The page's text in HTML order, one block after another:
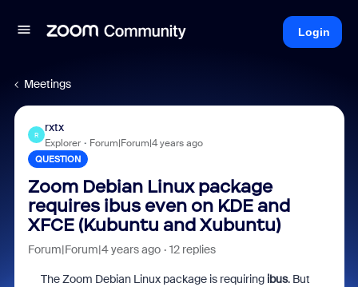
Login
Meetings
R
rxtx
Explorer Forum|Forum|4 years ago
QUESTION
Zoom Debian Linux package
requires ibus even on KDE and
XFCE (Kubuntu and Xubuntu)
Forum|Forum|4 years ago 12 replies
The Zoom Debian Linux package is requiring ibus. But